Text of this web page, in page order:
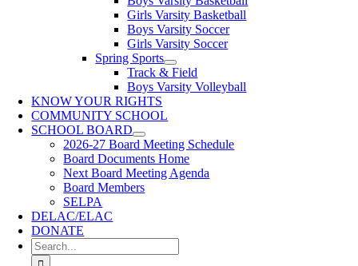
Girls Varsity Basketball
Boys Varsity Soccer
Girls Varsity Soccer
Spring Sports
Track & Field
Boys Varsity Volleyball
KNOW YOUR RIGHTS
COMMUNITY SCHOOL
SCHOOL BOARD
2026-27 Board Meeting Schedule
Board Documents Home
Next Board Meeting Agenda
Board Members
SELPA
DELAC/ELAC
DONATE
Search
for: